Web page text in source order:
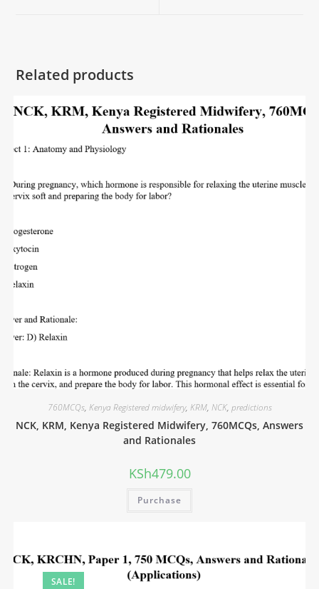
Related products
760MCQs, Kenya Registered midwifery, KRM, NCK, predictions
NCK, KRM, Kenya Registered Midwifery, 760MCQs, Answers
and Rationales
KSh479.00
Purchase
SALE!